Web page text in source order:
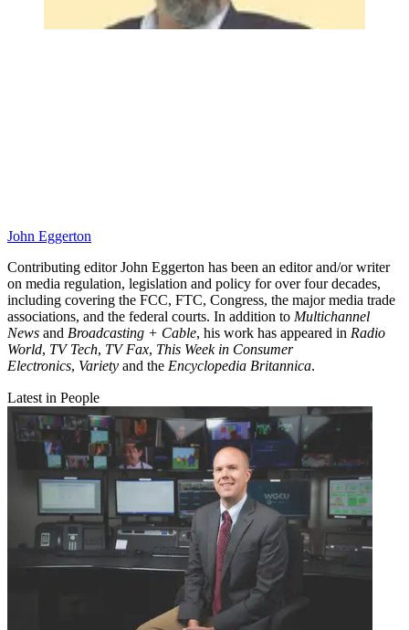
John Eggerton
Contributing editor John Eggerton has been an editor and/or writer
on media regulation, legislation and policy for over four decades,
including covering the FCC, FTC, Congress, the major media trade
associations, and the federal courts. In addition to Multichannel
News and Broadcasting + Cable, his work has appeared in Radio
World, TV Tech, TV Fax, This Week in Consumer
Electronics, Variety and the Encyclopedia Britannica.
Latest in People